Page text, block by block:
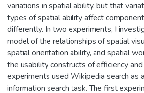
variations in spatial ability, but that
types of spatial ability affect
differently. In two experiments, I
model of the relationships of spatial
spatial orientation ability, and spatial
the usability constructs of efficiency
experiments used Wikipedia search as
information search task. The first